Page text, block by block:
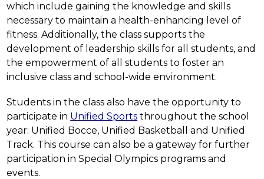
which include gaining the knowledge and skills
necessary to maintain a health-enhancing level of
fitness. Additionally, the class supports the
development of leadership skills for all students, and
the empowerment of all students to foster an
inclusive class and school-wide environment.
Students in the class also have the opportunity to
participate in Unified Sports throughout the school
year: Unified Bocce, Unified Basketball and Unified
Track. This course can also be a gateway for further
participation in Special Olympics programs and
events.